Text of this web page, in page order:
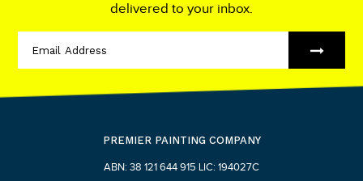
PREMIER PAINTING COMPANY
ABN: 38 121 644 915 LIC: 194027C
delivered to your inbox.